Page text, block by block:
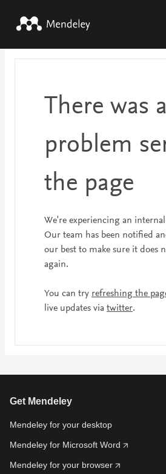
Skip to main content
There was a
problem
the page
We're experiencing an
Our team has been notified
our best to make sure it does
again.
You can try refreshing the
live updates via twitter.
Get Mendeley
Mendeley for your desktop
Mendeley for Microsoft Word
Mendeley for your browser